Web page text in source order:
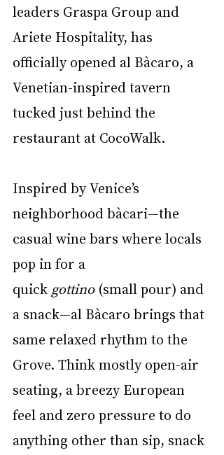
leaders Graspa Group and
Ariete Hospitality, has
officially opened al Bàcaro, a
Venetian-inspired tavern
tucked just behind the
restaurant at CocoWalk.
Inspired by Venice’s
neighborhood bàcari—the
casual wine bars where locals
pop in for a
quick gottino (small pour) and
a snack—al Bàcaro brings that
same relaxed rhythm to the
Grove. Think mostly open-air
seating, a breezy European
feel and zero pressure to do
anything other than sip, snack